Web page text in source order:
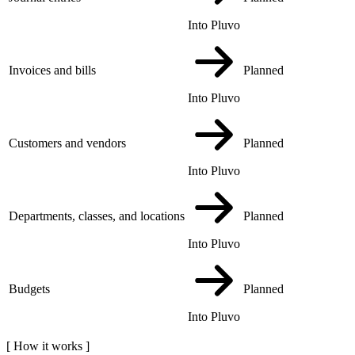
Into Pluvo
Invoices and bills
Into Pluvo
Planned
Customers and vendors
Into Pluvo
Planned
Departments, classes, and locations
Into Pluvo
Planned
Budgets
Into Pluvo
Planned
[ How it works ]